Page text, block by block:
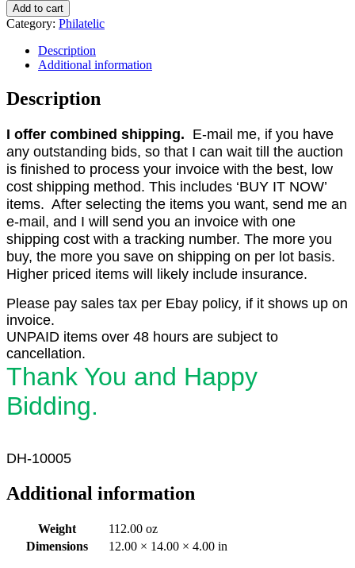
Add to cart
Category: Philatelic
Description
Additional information
Description
I offer combined shipping. E-mail me, if you have
any outstanding bids, so that I can wait till the auction
is finished to process your invoice with the best, low
cost shipping method. This includes ‘BUY IT NOW’
items. After selecting the items you want, send me an
e-mail, and I will send you an invoice with one
shipping cost with a tracking number. The more you
buy, the more you save on shipping on per lot basis.
Higher priced items will likely include insurance.
Please pay sales tax per Ebay policy, if it shows up on
invoice.
UNPAID items over 48 hours are subject to
cancellation.
Thank You and Happy
Bidding.
DH-10005
Additional information
Weight
112.00 oz
Dimensions
12.00 × 14.00 × 4.00 in